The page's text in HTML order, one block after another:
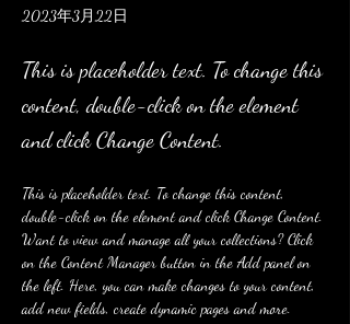
2023年3月22日
This is placeholder text. To change this
content, double-click on the element
and click Change Content.
This is placeholder text. To change this content,
double-click on the element and click Change Content.
Want to view and manage all your collections? Click
on the Content Manager button in the Add panel on
the left. Here, you can make changes to your content,
add new fields, create dynamic pages and more.